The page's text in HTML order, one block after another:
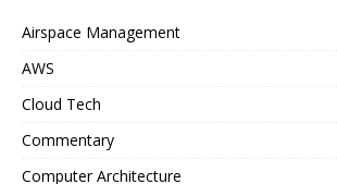
Airspace Management
AWS
Cloud Tech
Commentary
Computer Architecture